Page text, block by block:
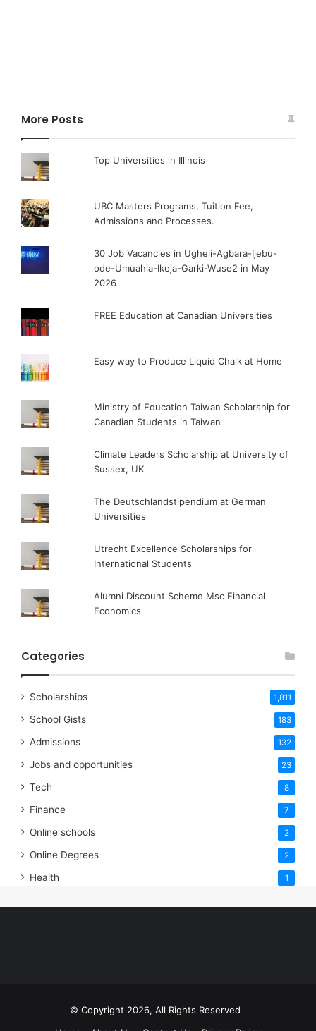
More Posts
Top Universities in Illinois
UBC Masters Programs, Tuition Fee,
Admissions and Processes.
30 Job Vacancies in Ugheli-Agbara-Ijebu-
ode-Umuahia-Ikeja-Garki-Wuse2 in May
2026
FREE Education at Canadian Universities
Easy way to Produce Liquid Chalk at Home
Ministry of Education Taiwan Scholarship for
Canadian Students in Taiwan
Climate Leaders Scholarship at University of
Sussex, UK
The Deutschlandstipendium at German
Universities
Utrecht Excellence Scholarships for
International Students
Alumni Discount Scheme Msc Financial
Economics
Categories
Scholarships 1,811
School Gists 183
Admissions 132
Jobs and opportunities 23
Tech 8
Finance 7
Online schools 2
Online Degrees 2
Health 1
© Copyright 2026, All Rights Reserved